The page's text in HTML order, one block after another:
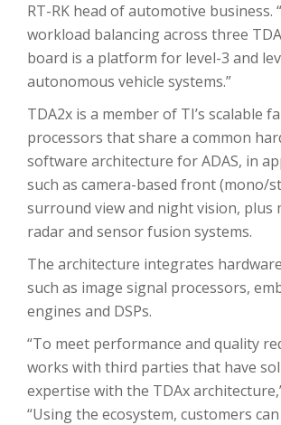
RT-RK head of automotive business.
workload balancing across three
board is a platform for level-3 and
autonomous vehicle systems.”
TDA2x is a member of TI’s scalable
processors that share a common
software architecture for ADAS, in
such as camera-based front (mono/
surround view and night vision, plus
radar and sensor fusion systems.
The architecture integrates
such as image signal processors,
engines and DSPs.
“To meet performance and quality
works with third parties that have
expertise with the TDAx
“Using the ecosystem, customers